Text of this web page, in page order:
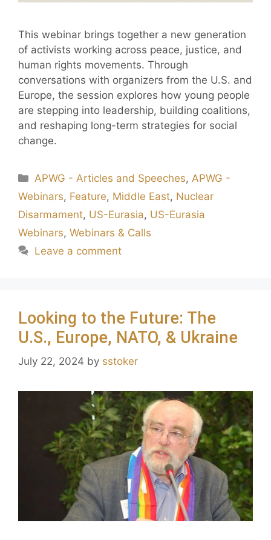
This webinar brings together a new generation
of activists working across peace, justice, and
human rights movements. Through
conversations with organizers from the U.S. and
Europe, the session explores how young people
are stepping into leadership, building coalitions,
and reshaping long-term strategies for social
change.
APWG - Articles and Speeches, APWG -
Webinars, Feature, Middle East, Nuclear
Disarmament, US-Eurasia, US-Eurasia
Webinars, Webinars & Calls
Leave a comment
Looking to the Future: The
U.S., Europe, NATO, & Ukraine
July 22, 2024 by sstoker